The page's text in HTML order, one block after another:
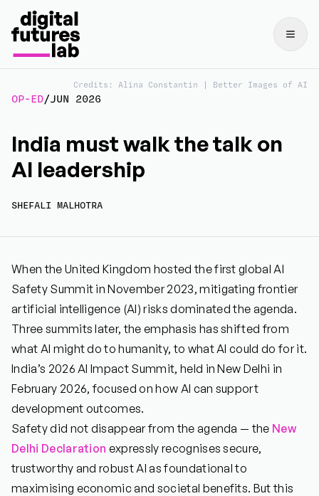
Credits: Alina Constantin | Better Images of AI
OP-ED/JUN 2026
India must walk the talk on
AI leadership
SHEFALI MALHOTRA
When the United Kingdom hosted the first global AI
Safety Summit in November 2023, mitigating frontier
artificial intelligence (AI) risks dominated the agenda.
Three summits later, the emphasis has shifted from
what AI might do to humanity, to what AI could do for it.
India’s 2026 AI Impact Summit, held in New Delhi in
February 2026, focused on how AI can support
development outcomes.
Safety did not disappear from the agenda — the New
Delhi Declaration expressly recognises secure,
trustworthy and robust AI as foundational to
maximising economic and societal benefits. But this